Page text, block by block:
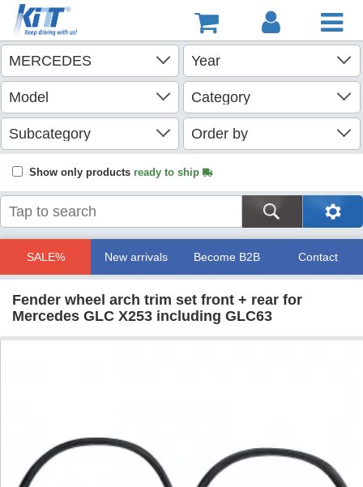
Show only products ready to ship
SALE% New arrivals Become B2B Contact
Fender wheel arch trim set front + rear for
Mercedes GLC X253 including GLC63